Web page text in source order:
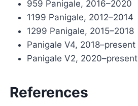
959 Panigale, 2016–2020
1199 Panigale, 2012–2014
1299 Panigale, 2015–2018
Panigale V4, 2018–present
Panigale V2, 2020–present
References